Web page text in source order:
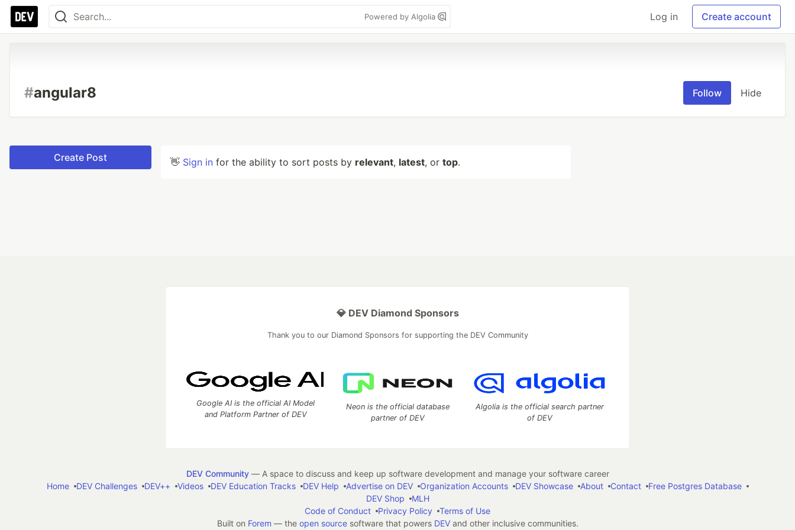
Powered by Algolia Log in Create account
#angular8 Follow Hide
Create Post 👋 Sign in for the ability to sort posts by relevant, latest, or top.
💎 DEV Diamond Sponsors
Thank you to our Diamond Sponsors for supporting the DEV Community
Google AI is the official AI Model
and Platform Partner of DEV
Neon is the official database
partner of DEV
Algolia is the official search partner
of DEV
DEV Community— A space to discuss and keep up software development and manage your software career
Home
DEV Challenges DEV++ Videos DEV Education Tracks DEV Help Advertise on DEV Organization Accounts DEV Showcase About Contact
Free Postgres Database
DEV Shop
MLH
Code of Conduct
Privacy Policy
Terms of Use
Built on Forem — the open sourcesoftware that powers DEVand other inclusive communities.